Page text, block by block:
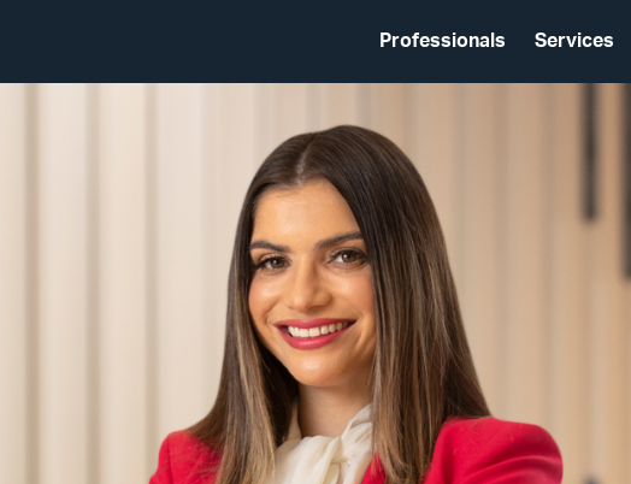
Professionals Services